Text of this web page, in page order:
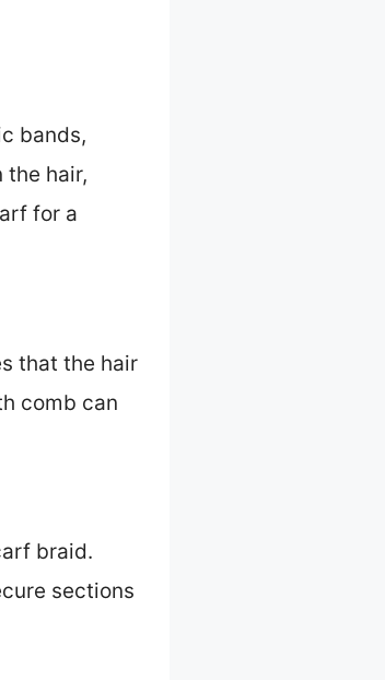
bands,
hair,
for a
that the hair
comb can
braid.
sections